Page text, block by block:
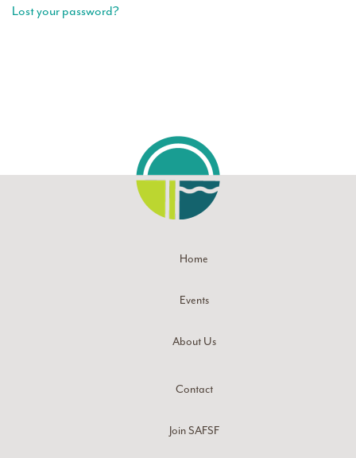
Lost your password?
Home
Events
About Us
Contact
Join SAFSF